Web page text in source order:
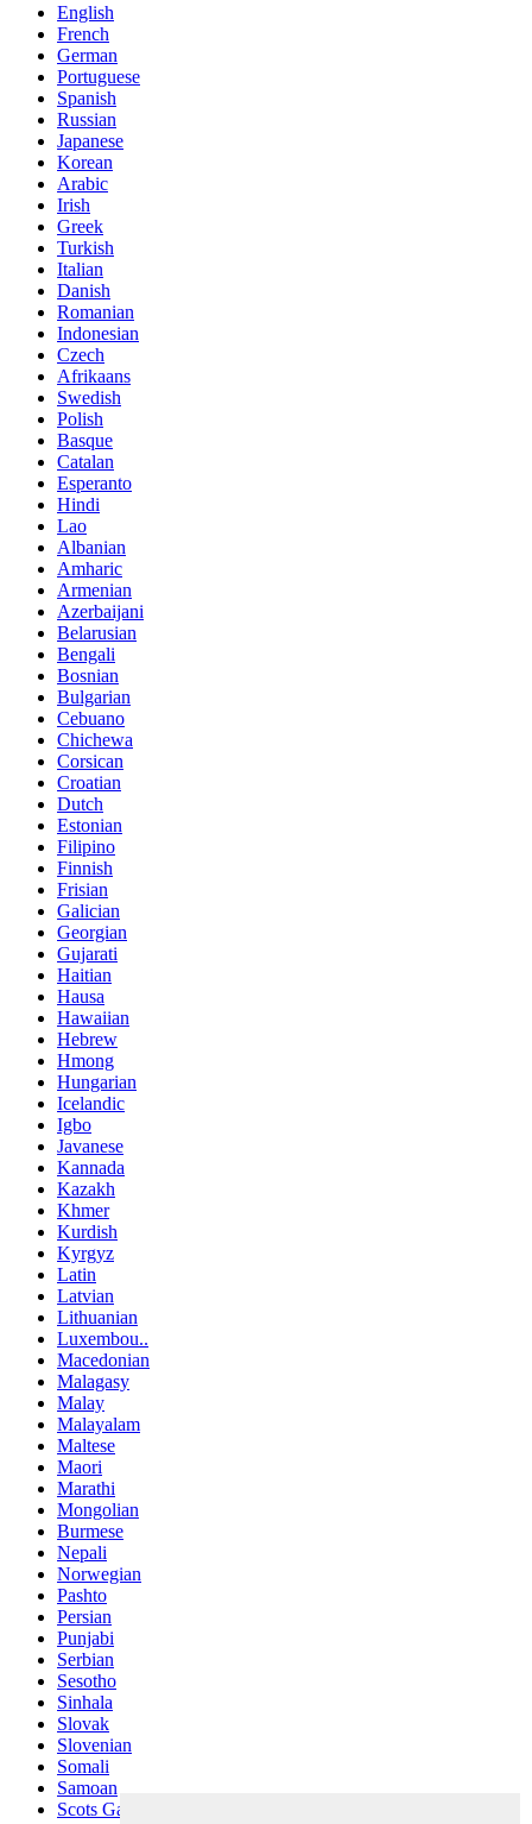
English
French
German
Portuguese
Spanish
Russian
Japanese
Korean
Arabic
Irish
Greek
Turkish
Italian
Danish
Romanian
Indonesian
Czech
Afrikaans
Swedish
Polish
Basque
Catalan
Esperanto
Hindi
Lao
Albanian
Amharic
Armenian
Azerbaijani
Belarusian
Bengali
Bosnian
Bulgarian
Cebuano
Chichewa
Corsican
Croatian
Dutch
Estonian
Filipino
Finnish
Frisian
Galician
Georgian
Gujarati
Haitian
Hausa
Hawaiian
Hebrew
Hmong
Hungarian
Icelandic
Igbo
Javanese
Kannada
Kazakh
Khmer
Kurdish
Kyrgyz
Latin
Latvian
Lithuanian
Luxembou..
Macedonian
Malagasy
Malay
Malayalam
Maltese
Maori
Marathi
Mongolian
Burmese
Nepali
Norwegian
Pashto
Persian
Punjabi
Serbian
Sesotho
Sinhala
Slovak
Slovenian
Somali
Samoan
Scots Gaelic